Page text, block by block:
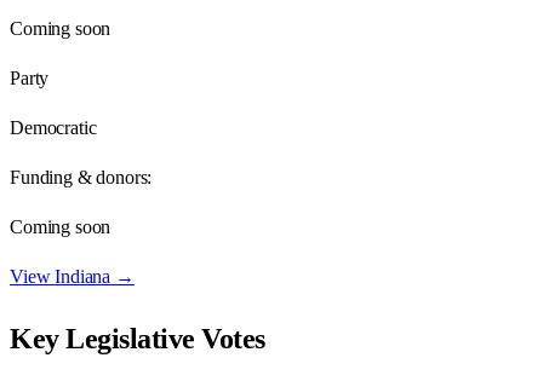
Coming soon
Party
Democratic
Funding & donors:
Coming soon
ViewIndiana →
Key Legislative Votes